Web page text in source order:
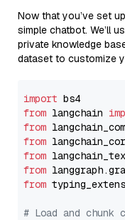
Now that you’ve set
simple chatbot. We’ll
private knowledge
dataset to customize
import
from langchain
from
from
from
from
from
# Load and